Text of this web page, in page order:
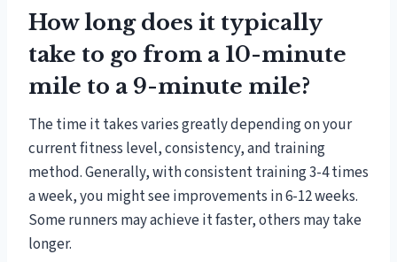
How long does it typically
take to go from a 10-minute
mile to a 9-minute mile?
The time it takes varies greatly depending on your
current fitness level, consistency, and training
method. Generally, with consistent training 3-4 times
a week, you might see improvements in 6-12 weeks.
Some runners may achieve it faster, others may take
longer.